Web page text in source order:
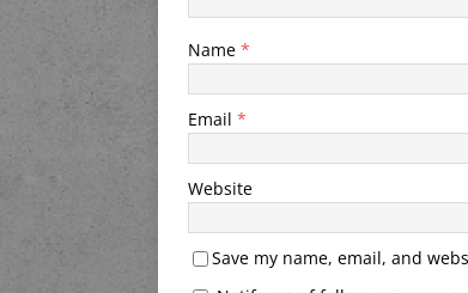
Name *
Email *
Website
Save my name, email, and